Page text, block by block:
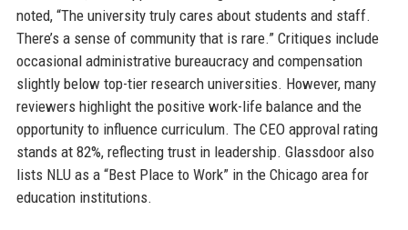
noted, “The university truly cares about students and staff.
There’s a sense of community that is rare.” Critiques include
occasional administrative bureaucracy and compensation
slightly below top-tier research universities. However, many
reviewers highlight the positive work-life balance and the
opportunity to influence curriculum. The CEO approval rating
stands at 82%, reflecting trust in leadership. Glassdoor also
lists NLU as a “Best Place to Work” in the Chicago area for
education institutions.